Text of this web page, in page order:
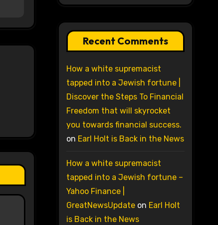
Recent Comments
How a white supremacist
tapped into a Jewish fortune |
Discover the Steps To Financial
Freedom that will skyrocket
you towards financial success.
on Earl Holt is Back in the News
How a white supremacist
tapped into a Jewish fortune –
Yahoo Finance |
GreatNewsUpdateon Earl Holt
is Back in the News